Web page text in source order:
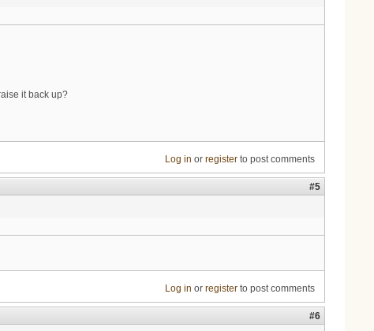
it back up?
Log in or registerto post comments
#5
Log in or registerto post comments
#6